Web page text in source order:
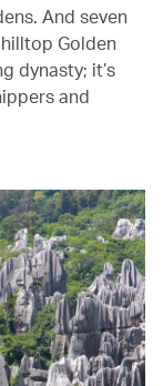
And seven
Golden
dynasty; it’s
and